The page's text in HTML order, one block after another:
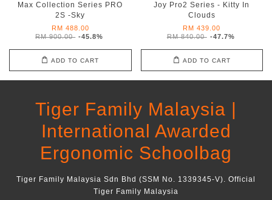
Max Collection Series PRO
2S -Sky
RM 488.00
RM 900.00 -45.8%
ADD TO CART
Joy Pro2 Series - Kitty In
Clouds
RM 439.00
RM 840.00 -47.7%
ADD TO CART
Tiger Family Malaysia |
International Awarded
Ergonomic Schoolbag
Tiger Family Malaysia Sdn Bhd (SSM No. 1339345-V). Official
Tiger Family Malaysia